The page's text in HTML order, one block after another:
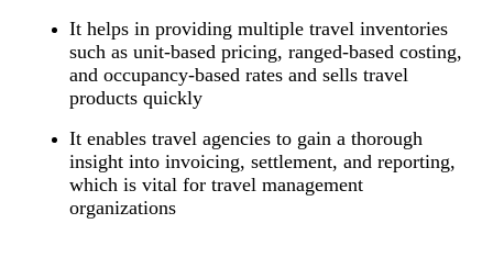
It helps in providing multiple travel inventories
such as unit-based pricing, ranged-based costing,
and occupancy-based rates and sells travel
products quickly
It enables travel agencies to gain a thorough
insight into invoicing, settlement, and reporting,
which is vital for travel management
organizations